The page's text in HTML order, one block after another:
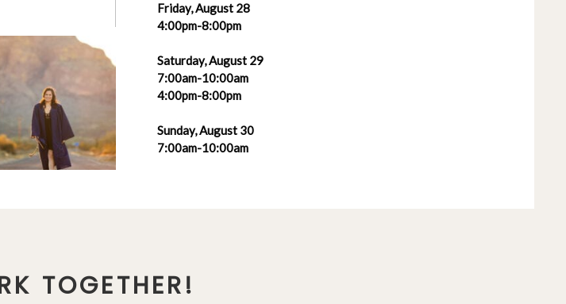
Friday, August 28
4:00pm-8:00pm
Saturday, August 29
7:00am-10:00am
4:00pm-8:00pm
Sunday, August 30
7:00am-10:00am
TOGETHER!